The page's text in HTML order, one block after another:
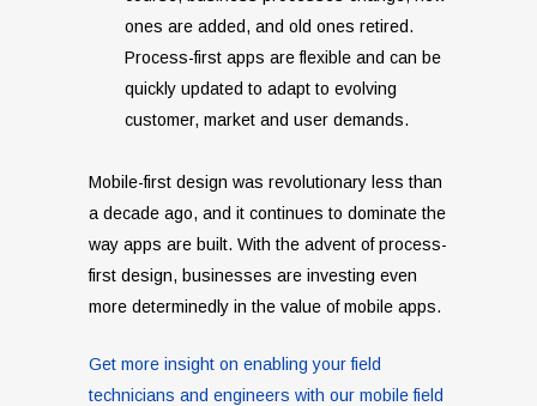
ones are added, and old ones retired.
Process-first apps are flexible and can be
quickly updated to adapt to evolving
customer, market and user demands.
Mobile-first design was revolutionary less than
a decade ago, and it continues to dominate the
way apps are built. With the advent of process-
first design, businesses are investing even
more determinedly in the value of mobile apps.
Get more insight on enabling your field
technicians and engineers with our mobile field